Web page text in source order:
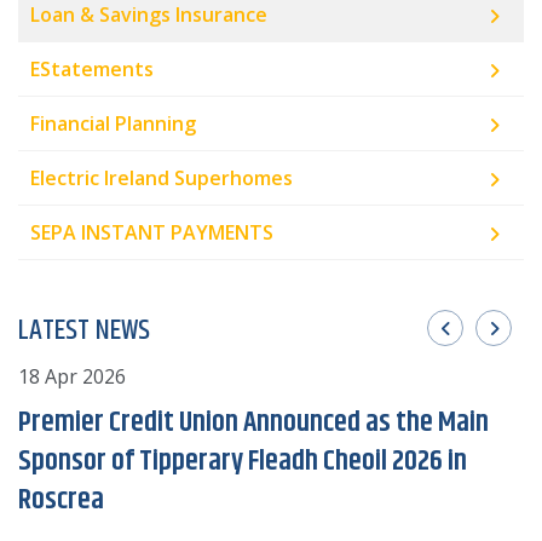
Loan & Savings Insurance
EStatements
Financial Planning
Electric Ireland Superhomes
SEPA INSTANT PAYMENTS
LATEST NEWS
18 Apr 2026
Premier Credit Union Announced as the Main
Sponsor of Tipperary Fleadh Cheoil 2026 in
Roscrea